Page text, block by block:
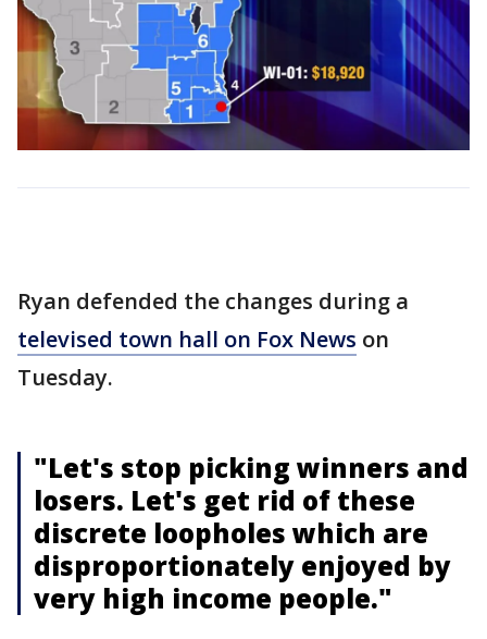
Ryan defended the changes during a
televised town hall on Fox News on
Tuesday.
"Let's stop picking winners and
losers. Let's get rid of these
discrete loopholes which are
disproportionately enjoyed by
very high income people."